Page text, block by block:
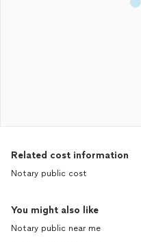
Related cost information
Notary public cost
You might also like
Notary public near me